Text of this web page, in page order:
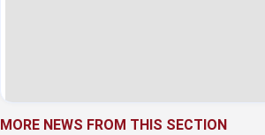
MORE NEWS FROM THIS SECTION